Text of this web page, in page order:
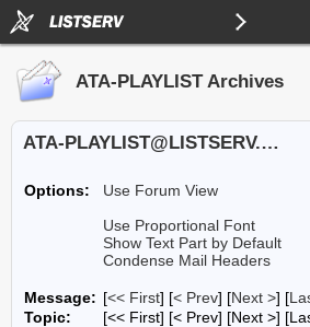
ATA-PLAYLIST Archives
ATA-PLAYLIST@LISTSERV.UA.EDU
Options:
Use Forum View
Use Proportional Font
Show Text Part by Default
Condense Mail Headers
Message: [<< First] [< Prev] [Next >] [
Topic:
[<< First] [< Prev] [Next >]